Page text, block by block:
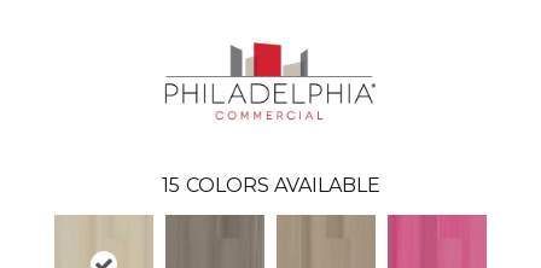
15 COLORS AVAILABLE